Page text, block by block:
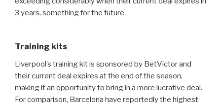
3 years, something for the future.
Training kits
Liverpool’s training kit is sponsored by BetVictor and
their current deal expires at the end of the season,
making it an opportunity to bring in a more lucrative deal.
For comparison, Barcelona have reportedly the highest